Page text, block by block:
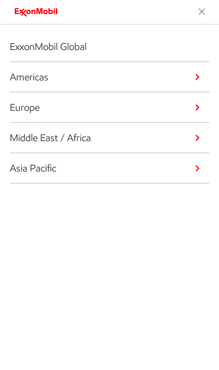
ExxonMobil Global
Americas
Europe
Middle East / Africa
Asia Pacific